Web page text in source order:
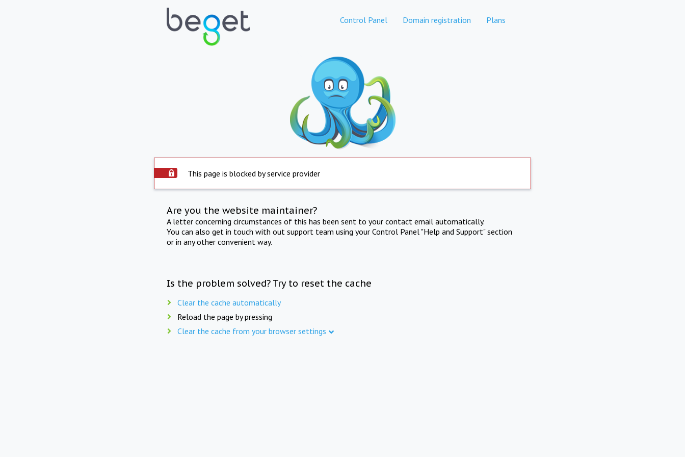
Control Panel Domain registration Plans
This page is blocked by service provider
Are you the website maintainer?
A letter concerning circumstances of this has been sent to your contact email automatically.
You can also get in touch with out support team using your Control Panel "Help and Support" section
or in any other convenient way.
Is the problem solved? Try to reset the cache
Clear the cache automatically
Reload the page by pressing
Clear the cache from your browser settings